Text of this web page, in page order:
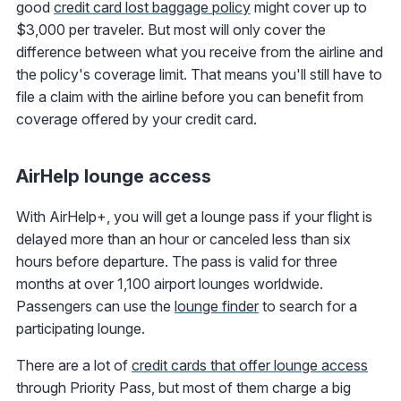
good credit card lost baggage policy might cover up to
$3,000 per traveler. But most will only cover the
difference between what you receive from the airline and
the policy's coverage limit. That means you'll still have to
file a claim with the airline before you can benefit from
coverage offered by your credit card.
AirHelp lounge access
With AirHelp+, you will get a lounge pass if your flight is
delayed more than an hour or canceled less than six
hours before departure. The pass is valid for three
months at over 1,100 airport lounges worldwide.
Passengers can use the lounge finder to search for a
participating lounge.
There are a lot of credit cards that offer lounge access
through Priority Pass, but most of them charge a big